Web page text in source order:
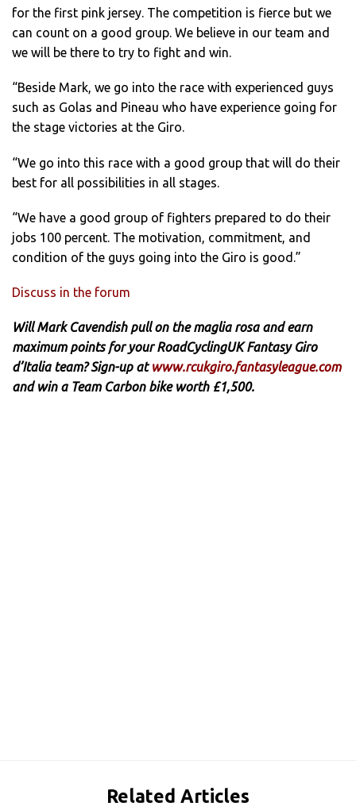
for the first pink jersey. The competition is fierce but we
can count on a good group. We believe in our team and
we will be there to try to fight and win.
“Beside Mark, we go into the race with experienced guys
such as Golas and Pineau who have experience going for
the stage victories at the Giro.
“We go into this race with a good group that will do their
best for all possibilities in all stages.
“We have a good group of fighters prepared to do their
jobs 100 percent. The motivation, commitment, and
condition of the guys going into the Giro is good.”
Discuss in the forum
Will Mark Cavendish pull on the maglia rosa and earn
maximum points for your RoadCyclingUK Fantasy Giro
d’Italia team? Sign-up at www.rcukgiro.fantasyleague.com
and win a Team Carbon bike worth £1,500.
Related Articles